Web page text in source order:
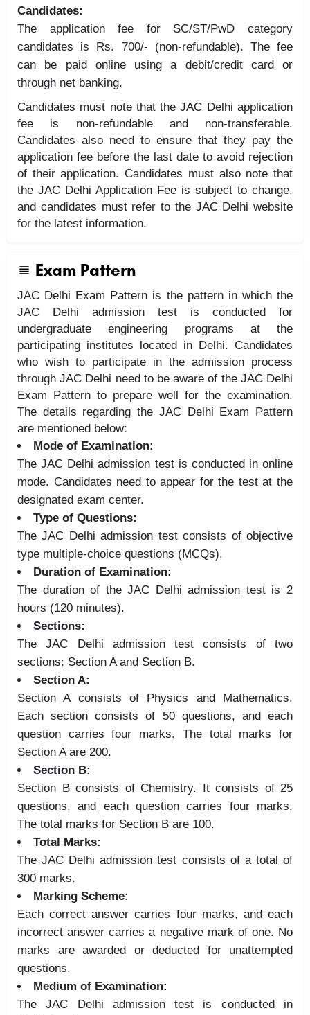
Candidates:
The application fee for SC/ST/PwD category
candidates is Rs. 700/- (non-refundable). The fee
can be paid online using a debit/credit card or
through net banking.
Candidates must note that the JAC Delhi application
fee is non-refundable and non-transferable.
Candidates also need to ensure that they pay the
application fee before the last date to avoid rejection
of their application. Candidates must also note that
the JAC Delhi Application Fee is subject to change,
and candidates must refer to the JAC Delhi website
for the latest information.
Exam Pattern
JAC Delhi Exam Pattern is the pattern in which the
JAC Delhi admission test is conducted for
undergraduate engineering programs at the
participating institutes located in Delhi. Candidates
who wish to participate in the admission process
through JAC Delhi need to be aware of the JAC Delhi
Exam Pattern to prepare well for the examination.
The details regarding the JAC Delhi Exam Pattern
are mentioned below:
Mode of Examination:
The JAC Delhi admission test is conducted in online
mode. Candidates need to appear for the test at the
designated exam center.
Type of Questions:
The JAC Delhi admission test consists of objective
type multiple-choice questions (MCQs).
Duration of Examination:
The duration of the JAC Delhi admission test is 2
hours (120 minutes).
Sections:
The JAC Delhi admission test consists of two
sections: Section A and Section B.
Section A:
Section A consists of Physics and Mathematics.
Each section consists of 50 questions, and each
question carries four marks. The total marks for
Section A are 200.
Section B:
Section B consists of Chemistry. It consists of 25
questions, and each question carries four marks.
The total marks for Section B are 100.
Total Marks:
The JAC Delhi admission test consists of a total of
300 marks.
Marking Scheme:
Each correct answer carries four marks, and each
incorrect answer carries a negative mark of one. No
marks are awarded or deducted for unattempted
questions.
Medium of Examination:
The JAC Delhi admission test is conducted in